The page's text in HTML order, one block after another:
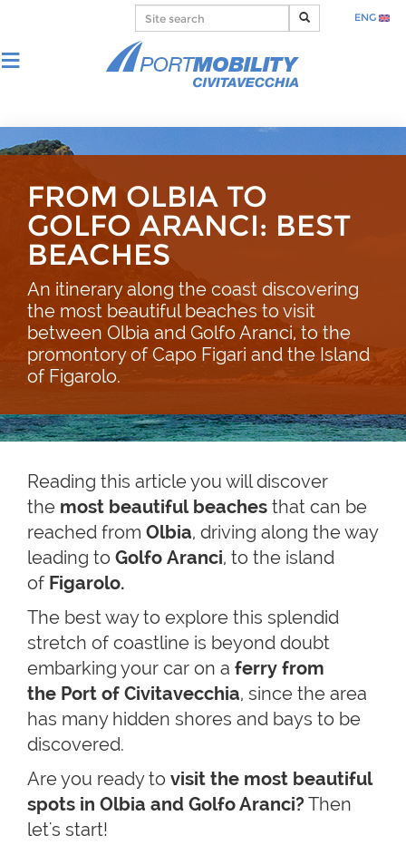
ENG
FROM OLBIA TO
GOLFO ARANCI: BEST
BEACHES
An itinerary along the coast discovering
the most beautiful beaches to visit
between Olbia and Golfo Aranci, to the
promontory of Capo Figari and the Island
of Figarolo.
Reading this article you will discover
the most beautiful beaches that can be
reached from Olbia, driving along the way
leading to Golfo Aranci, to the island
of Figarolo.
The best way to explore this splendid
stretch of coastline is beyond doubt
embarking your car on a ferry from
the Port of Civitavecchia, since the area
has many hidden shores and bays to be
discovered.
Are you ready to visit the most beautiful
spots in Olbia and Golfo Aranci? Then
let's start!